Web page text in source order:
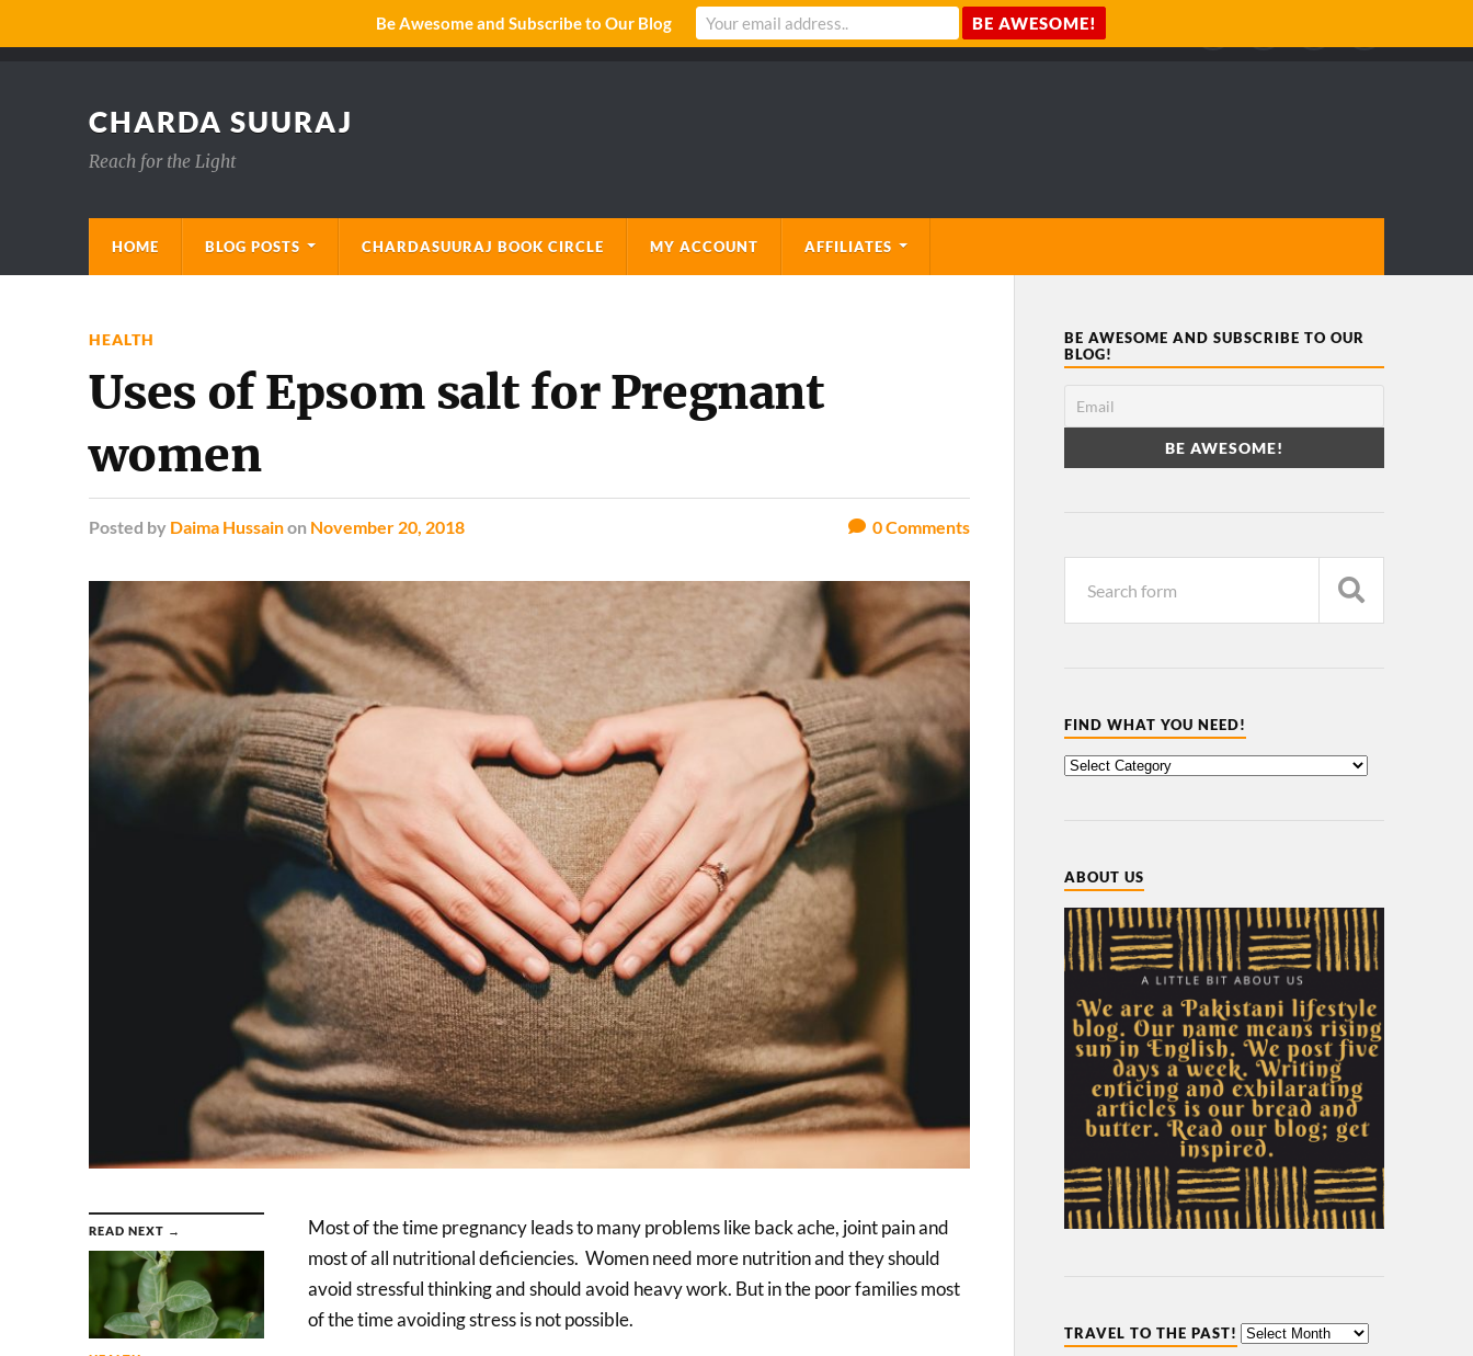
CHARDA SUURAJ
Reach for the Light
HOME BLOG POSTS CHARDASUURAJ BOOK CIRCLE MY ACCOUNT AFFILIATES
HEALTH
Uses of Epsom salt for Pregnant
women
Posted by Daima Hussainon November 20, 2018 0Comments
READ NEXT →
Most of the time pregnancy leads to many problems like back ache, joint pain and
most of all nutritional deficiencies. Women need more nutrition and they should
avoid stressful thinking and should avoid heavy work. But in the poor families most
of the time avoiding stress is not possible.
BE AWESOME AND SUBSCRIBE TO OUR
BLOG!
FIND WHAT YOU NEED!
ABOUT US
TRAVEL TO THE PAST!
Be Awesome and Subscribe to Our Blog